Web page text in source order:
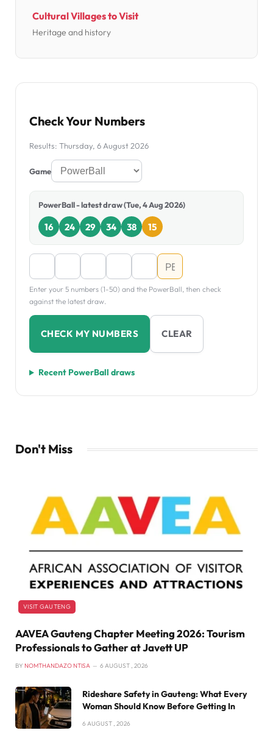
Cultural Villages to Visit
Heritage and history
Check Your Numbers
Results: Thursday, 6 August 2026
Game
PowerBall - latest draw (Tue, 4 Aug 2026)
16 24 29 34 38 15
Enter your 5 numbers (1-50) and the PowerBall, then check
against the latest draw.
CHECK MY NUMBERS CLEAR
Recent PowerBall draws
Don't Miss
VISIT GAUTENG
AAVEA Gauteng Chapter Meeting 2026: Tourism
Professionals to Gather at Javett UP
BY NOMTHANDAZO NTISA 6 AUGUST , 2026
Rideshare Safety in Gauteng: What Every
Woman Should Know Before Getting In
6 AUGUST , 2026